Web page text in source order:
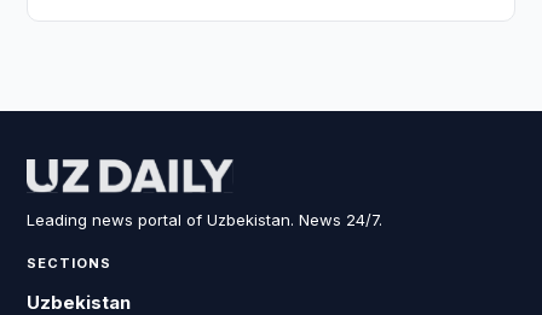
Leading news portal of Uzbekistan. News 24/7.
SECTIONS
Uzbekistan